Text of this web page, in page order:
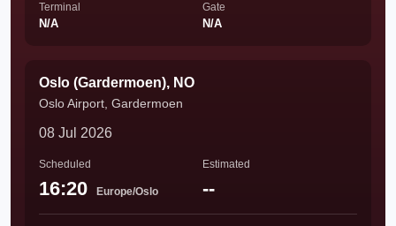
Terminal
N/A
Gate
N/A
Oslo (Gardermoen), NO
Oslo Airport, Gardermoen
08 Jul 2026
Scheduled
16:20 Europe/Oslo
Estimated
--